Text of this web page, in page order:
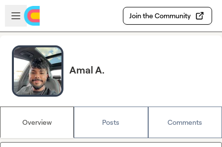
Skip to main content
Open sidebar
Join the Community
Amal A.
Overview Posts Comments